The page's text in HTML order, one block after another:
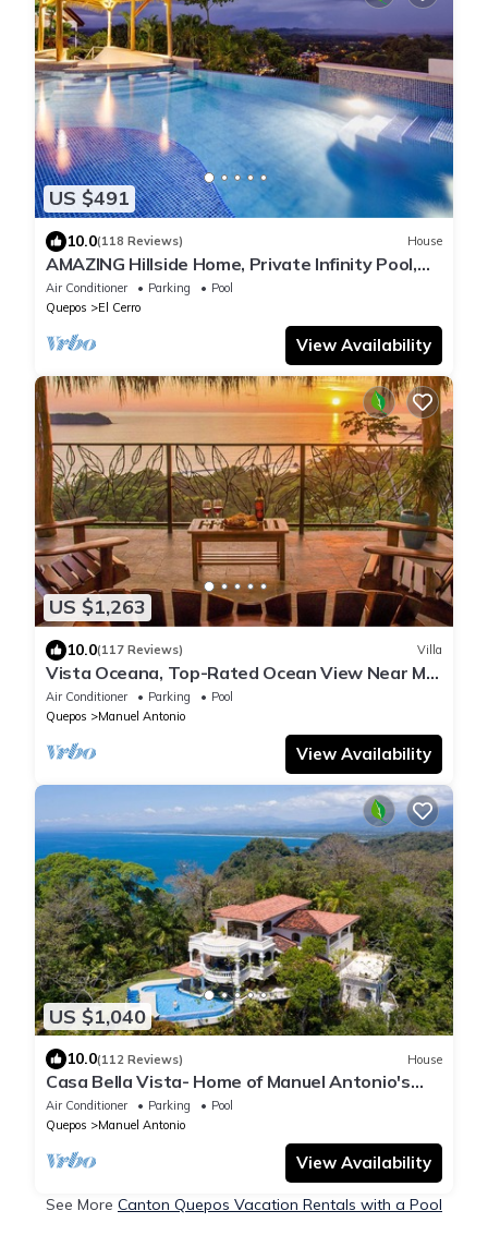
US $491
10.0(118 Reviews) House
AMAZING Hillside Home, Private Infinity Pool,
Covered Veranda, Spacious Rooms
Air Conditioner Parking
Pool
Quepos
El Cerro
View Availability
US $1,263
10.0(117 Reviews) Villa
Vista Oceana, Top-Rated Ocean View Near Mnl
Antonio Park & Beach, Wildlife Daily
Air Conditioner Parking
Pool
Quepos
Manuel Antonio
View Availability
US $1,040
10.0(112 Reviews) House
Casa Bella Vista- Home of Manuel Antonio's
Most Famous View!
Air Conditioner Parking
Pool
Quepos
Manuel Antonio
View Availability
See More Canton Quepos Vacation Rentals with a Pool